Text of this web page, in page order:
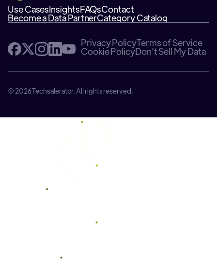
Use CasesInsightsFAQsContact
Become a Data PartnerCategory Catalog
Privacy PolicyTerms of Service
Cookie PolicyDon't Sell My Data
© 2026 Techsalerator. All rights reserved.